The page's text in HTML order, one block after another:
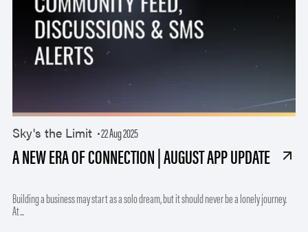
Sky's the Limit 22 Aug 2025
A NEW ERA OF CONNECTION | AUGUST APP UPDATE
Building a business may start as a solo dream, but it should never be a lonely journey.
At...